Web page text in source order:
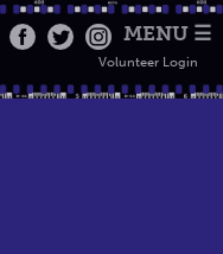
MENU ☰
Volunteer Login